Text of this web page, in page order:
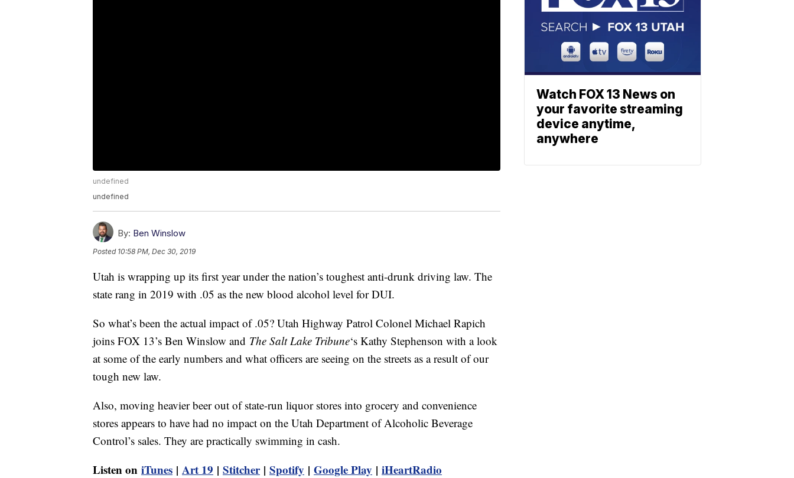
undefined
undefined
By: Ben Winslow
Posted 10:58 PM, Dec 30, 2019
Utah is wrapping up its first year under the nation’s toughest anti-drunk driving law. The
state rang in 2019 with .05 as the new blood alcohol level for DUI.
So what’s been the actual impact of .05? Utah Highway Patrol Colonel Michael Rapich
joins FOX 13’s Ben Winslow and The Salt Lake Tribune‘s Kathy Stephenson with a look
at some of the early numbers and what officers are seeing on the streets as a result of our
tough new law.
Also, moving heavier beer out of state-run liquor stores into grocery and convenience
stores appears to have had no impact on the Utah Department of Alcoholic Beverage
Control’s sales. They are practically swimming in cash.
Listen on iTunes | Art 19 | Stitcher| Spotify | Google Play | iHeartRadio
Watch FOX 13 News on
your favorite streaming
device anytime,